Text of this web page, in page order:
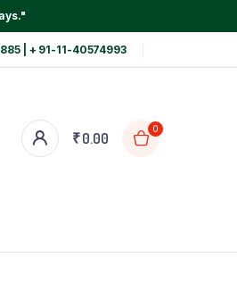
| + 91-11-40574993
₹0.00
0